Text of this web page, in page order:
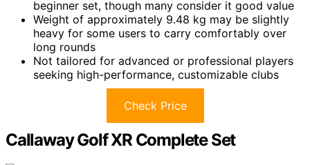
beginner set, though many consider it good value
Weight of approximately 9.48 kg may be slightly
heavy for some users to carry comfortably over
long rounds
Not tailored for advanced or professional players
seeking high-performance, customizable clubs
Check Price
Callaway Golf XR Complete Set